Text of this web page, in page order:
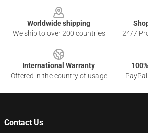
Worldwide shipping
We ship to over 200 countries
24/7
International Warranty
Offered in the country of usage
Contact Us